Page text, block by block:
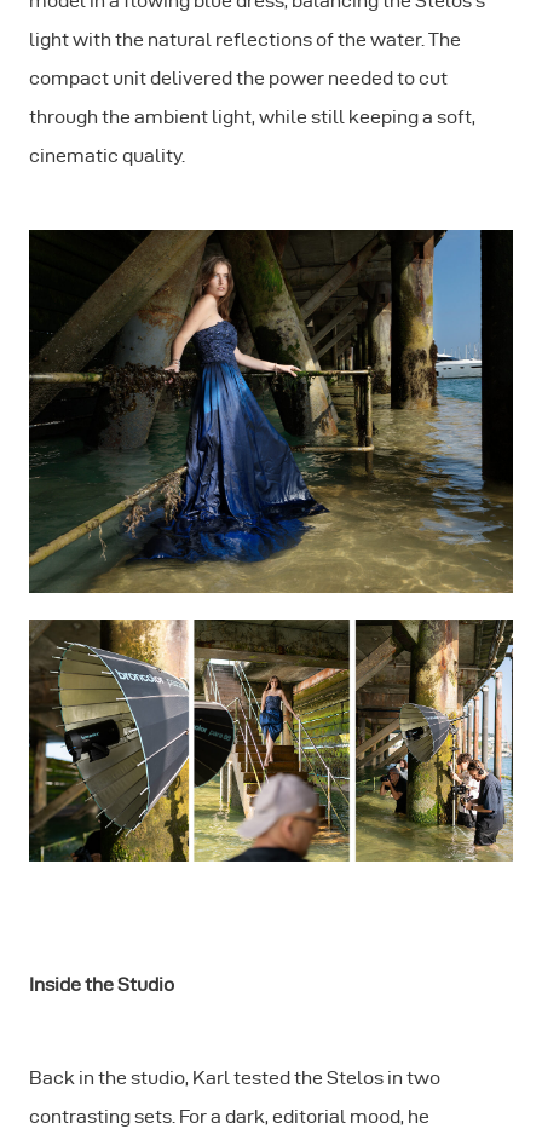
light with the natural reflections of the water. The
compact unit delivered the power needed to cut
through the ambient light, while still keeping a soft,
cinematic quality.
Inside the Studio
Back in the studio, Karl tested the Stelos in two
contrasting sets. For a dark, editorial mood, he